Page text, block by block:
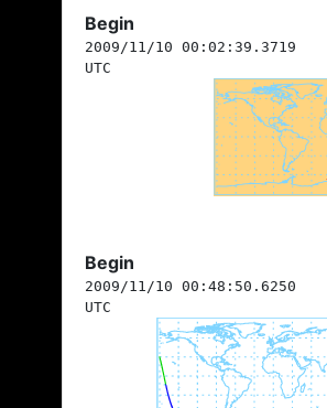
Begin
2009/11/10 00:02:39.3719
UTC
Begin
2009/11/10 00:48:50.6250
UTC